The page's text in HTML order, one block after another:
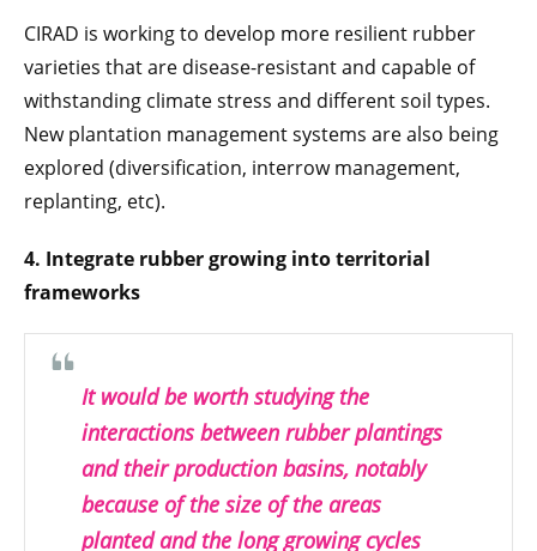
CIRAD is working to develop more resilient rubber
varieties that are disease-resistant and capable of
withstanding climate stress and different soil types.
New plantation management systems are also being
explored (diversification, interrow management,
replanting, etc).
4. Integrate rubber growing into territorial
frameworks
It would be worth studying the
interactions between rubber plantings
and their production basins, notably
because of the size of the areas
planted and the long growing cycles